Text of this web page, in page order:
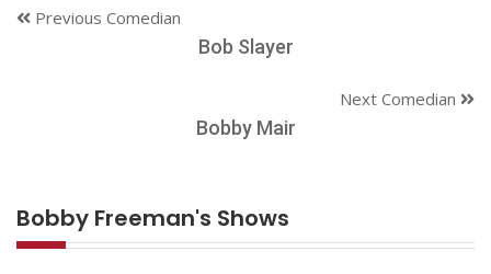
Previous Comedian
Bob Slayer
Next Comedian
Bobby Mair
Bobby Freeman's Shows